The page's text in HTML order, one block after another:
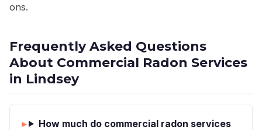
ons.
Frequently Asked Questions
About Commercial Radon Services
in Lindsey
How much do commercial radon services